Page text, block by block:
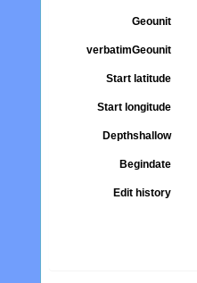
Geounit
verbatimGeounit
Start latitude
Start longitude
Depthshallow
Begindate
Edit history